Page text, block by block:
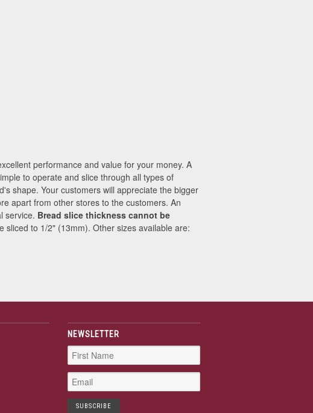
performance and value for your money. A
to operate and slice through all types of
shape. Your customers will appreciate the bigger
apart from other stores to the customers. An
service. Bread slice thickness cannot be
sliced to 1/2" (13mm). Other sizes available are:
NEWSLETTER